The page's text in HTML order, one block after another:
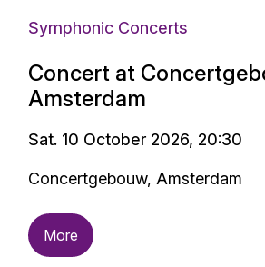
Symphonic Concerts
Concert at
Amsterdam
Sat. 10 October 2026, 20:30
Concertgebouw, Amsterdam
More